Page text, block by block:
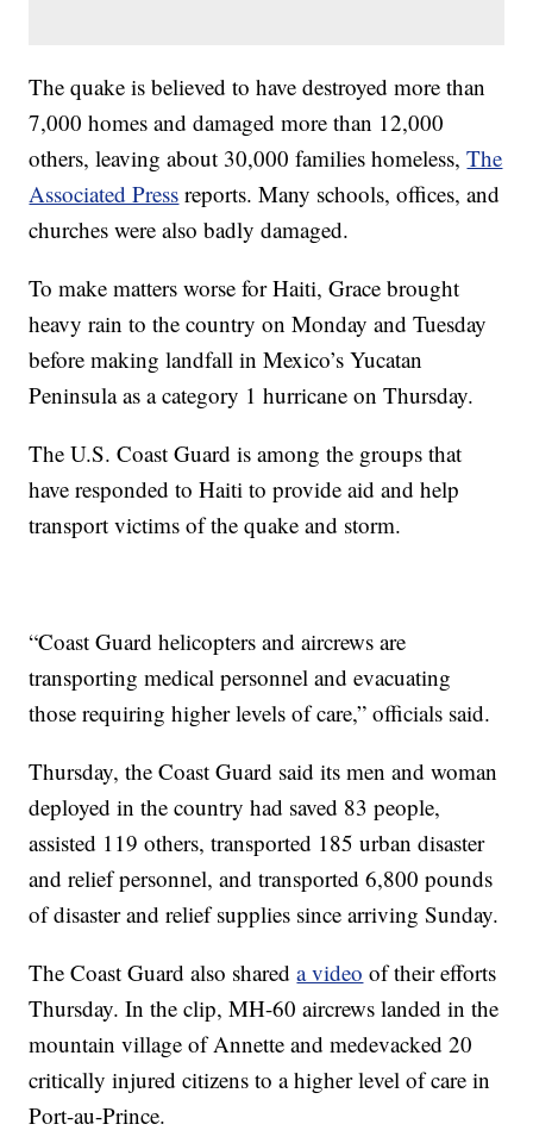
The quake is believed to have destroyed more than
7,000 homes and damaged more than 12,000
others, leaving about 30,000 families homeless,The
Associated Press reports. Many schools, offices, and
churches were also badly damaged.
To make matters worse for Haiti, Grace brought
heavy rain to the country on Monday and Tuesday
before making landfall in Mexico’s Yucatan
Peninsula as a category 1 hurricane on Thursday.
The U.S. Coast Guard is among the groups that
have responded to Haiti to provide aid and help
transport victims of the quake and storm.
“Coast Guard helicopters and aircrews are
transporting medical personnel and evacuating
those requiring higher levels of care,” officials said.
Thursday, the Coast Guard said its men and woman
deployed in the country had saved 83 people,
assisted 119 others, transported 185 urban disaster
and relief personnel, and transported 6,800 pounds
of disaster and relief supplies since arriving Sunday.
The Coast Guard also shareda video of their efforts
Thursday. In the clip, MH-60 aircrews landed in the
mountain village of Annette and medevacked 20
critically injured citizens to a higher level of care in
Port-au-Prince.